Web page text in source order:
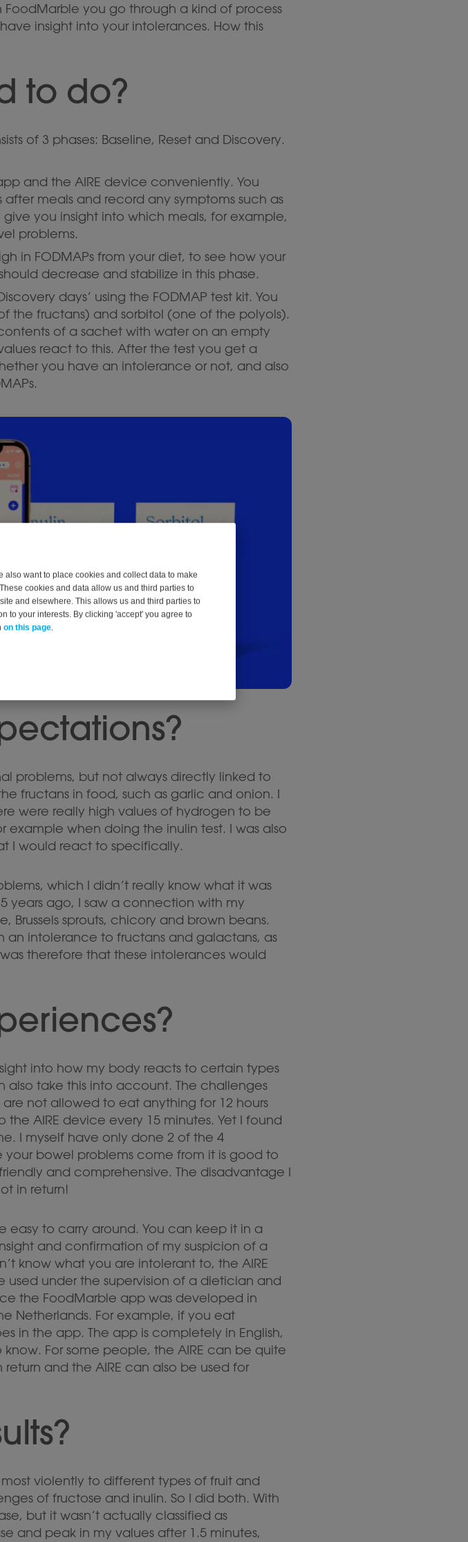
want to place cookies and collect data to make
cookies and data allow us and third parties to
and elsewhere. This allows us and third parties to
to your interests. By clicking 'accept' you agree to
on this page
you go through a kind of process
insight into your intolerances. How this
to do?
of 3 phases: Baseline, Reset and Discovery.
and the AIRE device conveniently. You
meals and record any symptoms such as
give you insight into which meals, for example,
problems.
in FODMAPs from your diet, to see how your
decrease and stabilize in this phase.
days’ using the FODMAP test kit. You
the fructans) and sorbitol (one of the polyols).
of a sachet with water on an empty
react to this. After the test you get a
you have an intolerance or not, and also
problems, but not always directly linked to
fructans in food, such as garlic and onion. I
were really high values of hydrogen to be
when doing the inulin test. I was also
I would react to specifically.
which I didn’t really know what it was
years ago, I saw a connection with my
sprouts, chicory and brown beans.
an intolerance to fructans and galactans, as
therefore that these intolerances would
into how my body reacts to certain types
take this into account. The challenges
not allowed to eat anything for 12 hours
AIRE device every 15 minutes. Yet I found
I myself have only done 2 of the 4
bowel problems come from it is good to
and comprehensive. The disadvantage I
in return!
easy to carry around. You can keep it in a
and confirmation of my suspicion of a
know what you are intolerant to, the AIRE
used under the supervision of a dietician and
the FoodMarble app was developed in
Netherlands. For example, if you eat
in the app. The app is completely in English,
For some people, the AIRE can be quite
and the AIRE can also be used for
violently to different types of fruit and
of fructose and inulin. So I did both. With
but it wasn’t actually classified as
and peak in my values after 1.5 minutes,